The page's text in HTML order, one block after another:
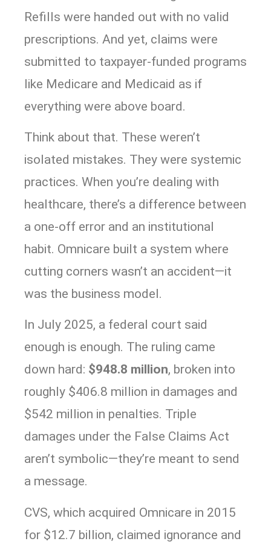
Refills were handed out with no valid
prescriptions. And yet, claims were
submitted to taxpayer-funded programs
like Medicare and Medicaid as if
everything were above board.
Think about that. These weren’t
isolated mistakes. They were systemic
practices. When you’re dealing with
healthcare, there’s a difference between
a one-off error and an institutional
habit. Omnicare built a system where
cutting corners wasn’t an accident—it
was the business model.
In July 2025, a federal court said
enough is enough. The ruling came
down hard: $948.8 million, broken into
roughly $406.8 million in damages and
$542 million in penalties. Triple
damages under the False Claims Act
aren’t symbolic—they’re meant to send
a message.
CVS, which acquired Omnicare in 2015
for $12.7 billion, claimed ignorance and